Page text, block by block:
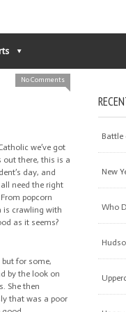
No Comments
we’ve got
out there, this is a
day, and
need the right
popcorn
is crawling with
as it seems?
for some,
by the look on
She then
that was a poor
Battle
New
Who